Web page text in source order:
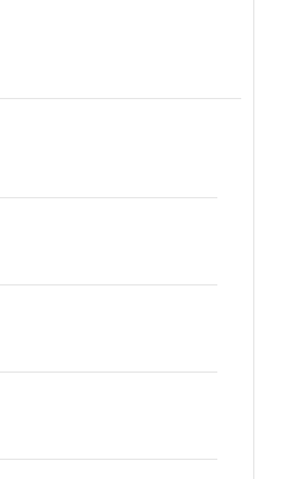
multi-
and ground
and infrastructure
develop your
environmental
the opportunity
and long-term
delivery while